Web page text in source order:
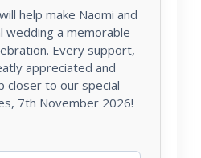
help make Naomi and
wedding a memorable
Every support,
appreciated and
closer to our special
7th November 2026!